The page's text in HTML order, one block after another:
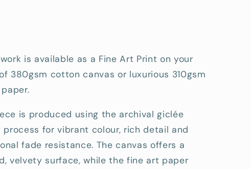
is available as a Fine Art Print on your
380gsm cotton canvas or luxurious 310gsm
is produced using the archival giclée
process for vibrant colour, rich detail and
fade resistance. The canvas offers a
velvety surface, while the fine art paper